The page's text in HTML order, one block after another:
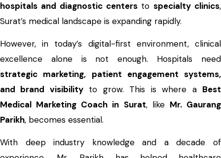
hospitals and diagnostic centerstospecialty clinics,
Surat’s medical landscape is expanding rapidly.
However, in today’s digital-first environment, clinical
excellence alone is not enough. Hospitals need
strategic marketing, patient engagement systems,
and brand visibilityto grow. This is where a Best
Medical Marketing Coach in Surat, like Mr. Gaurang
Parikh, becomes essential.
With deep industry knowledge and a decade of